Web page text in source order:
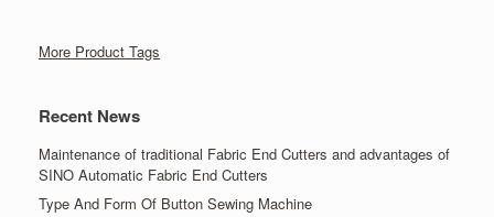
More Product Tags
Recent News
Maintenance of traditional Fabric End Cutters and advantages of
SINO Automatic Fabric End Cutters
Type And Form Of Button Sewing Machine